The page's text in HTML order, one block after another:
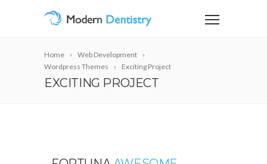
Home
Web Development
Wordpress Themes
Exciting Project
EXCITING PROJECT